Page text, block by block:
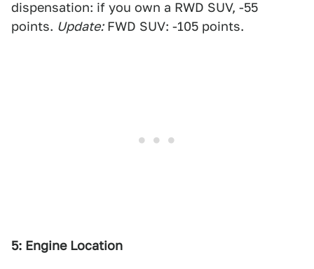
dispensation: if you own a RWD SUV, -55
points. Update:FWD SUV: -105 points.
5: Engine Location